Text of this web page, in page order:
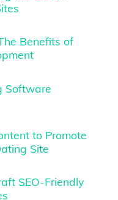
Benefits of
Software
to Promote
Site
SEO-Friendly